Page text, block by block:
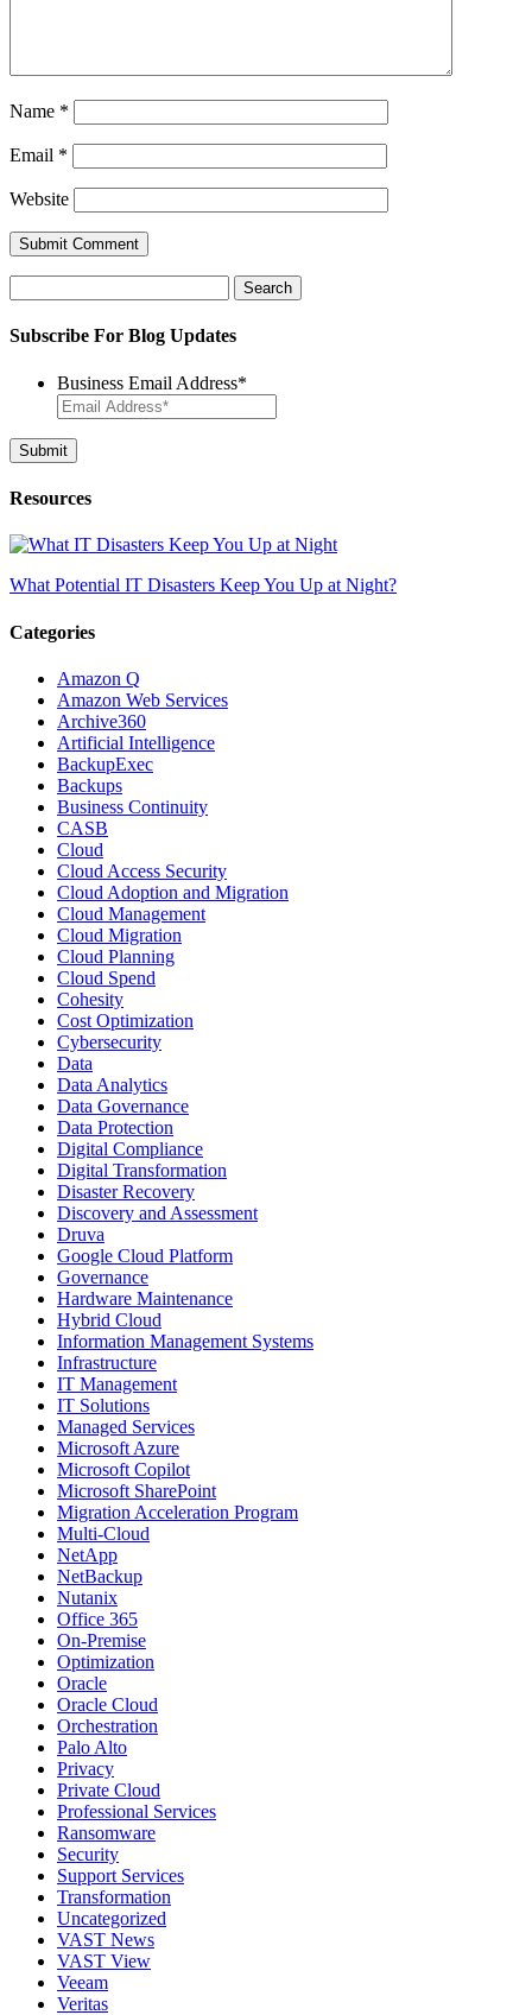
Name *
Email *
Website
for:
Subscribe For Blog Updates
Business Email Address*
Resources
What Potential IT Disasters Keep You Up at Night?
Categories
Amazon Q
Amazon Web Services
Archive360
Artificial Intelligence
BackupExec
Backups
Business Continuity
CASB
Cloud
Cloud Access Security
Cloud Adoption and Migration
Cloud Management
Cloud Migration
Cloud Planning
Cloud Spend
Cohesity
Cost Optimization
Cybersecurity
Data
Data Analytics
Data Governance
Data Protection
Digital Compliance
Digital Transformation
Disaster Recovery
Discovery and Assessment
Druva
Google Cloud Platform
Governance
Hardware Maintenance
Hybrid Cloud
Information Management Systems
Infrastructure
IT Management
IT Solutions
Managed Services
Microsoft Azure
Microsoft Copilot
Microsoft SharePoint
Migration Acceleration Program
Multi-Cloud
NetApp
NetBackup
Nutanix
Office 365
On-Premise
Optimization
Oracle
Oracle Cloud
Orchestration
Palo Alto
Privacy
Private Cloud
Professional Services
Ransomware
Security
Support Services
Transformation
Uncategorized
VAST News
VAST View
Veeam
Veritas